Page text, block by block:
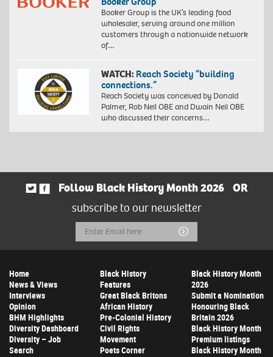
Booker Group is the UK’s leading food
wholesaler, serving around one million
customers through a nationwide network
of…
WATCH: Reach Society “building
connections.”
Reach Society was conceived by Donald
Palmer, Rob Neil OBE and Dwain Neil OBE
who discussed their concerns…
Follow Black History Month 2026
OR
subscribe to our newsletter
Email
Address
Submit
Home
News & Views
Interviews
Opinion
BHM Highlights
Diversity Dashboard
Diversity – Job
Search
Black History
Features
Great Black Britons
African History
Pre-Colonial History
Civil Rights
Movement
Poets Corner
Black History Month
2026
Submit a Nomination
Honouring Black
Britain 2026
Black History Month
Premium listings
Black History Month